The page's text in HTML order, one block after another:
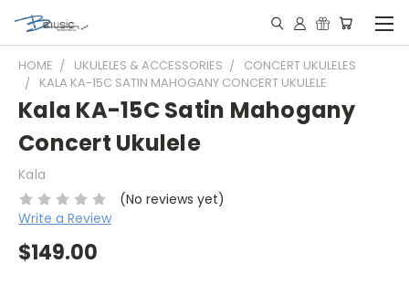
HOME UKULELES & ACCESSORIES
CONCERT UKULELES
KALA KA-15C SATIN MAHOGANY CONCERT UKULELE
Kala KA-15C Satin Mahogany
Concert Ukulele
Kala
(No reviews yet)
Write a Review
$149.00